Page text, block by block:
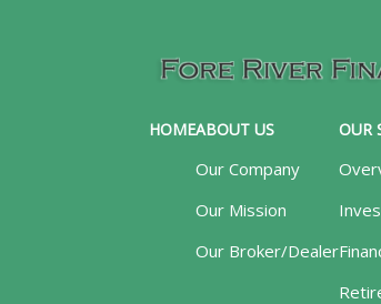
HOMEABOUT US
Our Company
Our Mission
Our Broker/Dealer
OUR